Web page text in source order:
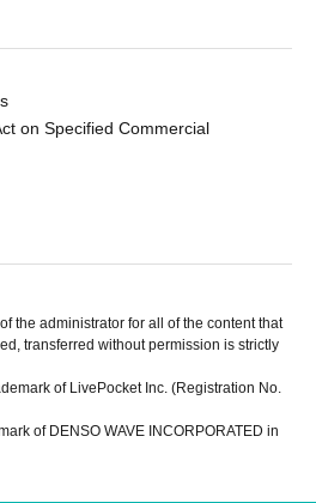
on Specified Commercial
the administrator for all of the content that
transferred without permission is strictly
of LivePocket Inc. (Registration No.
of DENSO WAVE INCORPORATED in